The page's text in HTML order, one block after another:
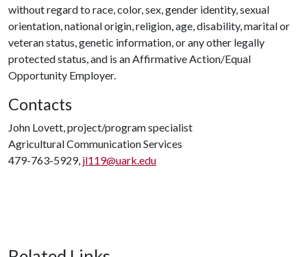
without regard to race, color, sex, gender identity, sexual
orientation, national origin, religion, age, disability, marital or
veteran status, genetic information, or any other legally
protected status, and is an Affirmative Action/Equal
Opportunity Employer.
Contacts
John Lovett, project/program specialist
Agricultural Communication Services
479-763-5929, jl119@uark.edu